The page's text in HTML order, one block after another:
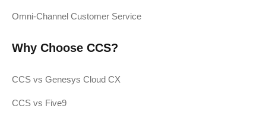
Omni-Channel Customer Service
Why Choose CCS?
CCS vs Genesys Cloud CX
CCS vs Five9